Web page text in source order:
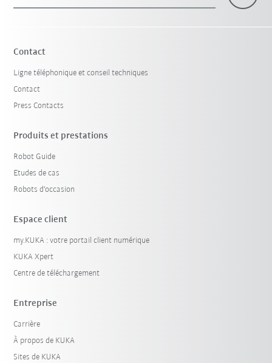
Contact
Ligne téléphonique et conseil techniques
Contact
Press Contacts
Produits et prestations
Robot Guide
Etudes de cas
Robots d'occasion
Espace client
my.KUKA : votre portail client numérique
KUKA Xpert
Centre de téléchargement
Entreprise
Carrière
À propos de KUKA
Sites de KUKA